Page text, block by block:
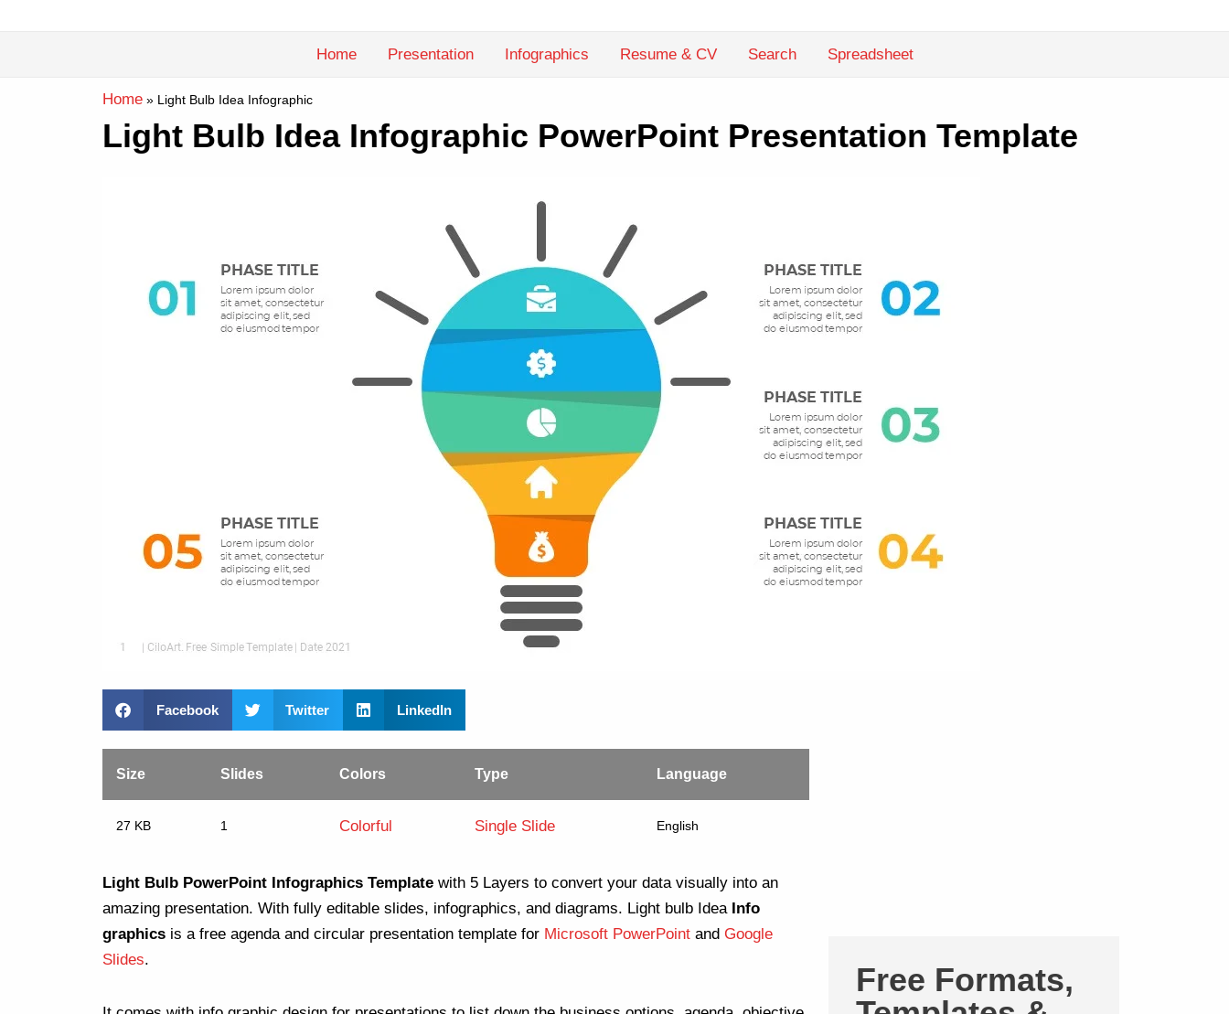
Home Presentation Infographics Resume & CV Search Spreadsheet
Home » Light Bulb Idea Infographic
Light Bulb Idea Infographic PowerPoint Presentation Template
Facebook Twitter LinkedIn
Size Slides Colors Type Language
27 KB 1 Colorful Single Slide English
Light Bulb PowerPoint Infographics Template with 5 Layers to convert your data visually into an
amazing presentation. With fully editable slides, infographics, and diagrams. Light bulb Idea Info
graphics is a free agenda and circular presentation template for Microsoft PowerPoint and Google
Slides.
Free Formats,